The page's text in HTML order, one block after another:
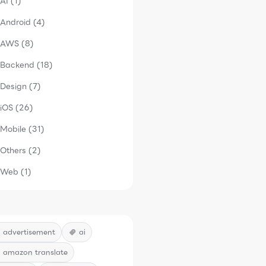
Android (4)
AWS (8)
Backend (18)
Design (7)
iOS (26)
Mobile (31)
Others (2)
Web (1)
advertisement
ai
amazon translate